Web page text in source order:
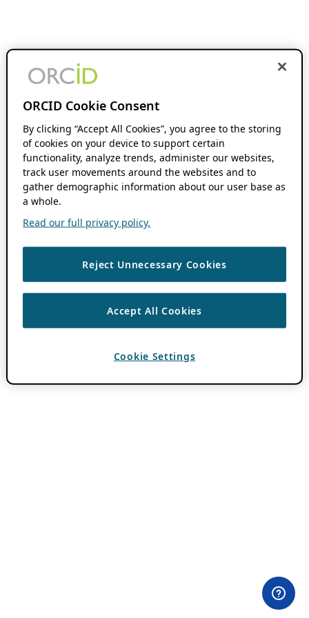
ORCID Cookie Consent
By clicking “Accept All Cookies”, you agree to the storing
of cookies on your device to support certain
functionality, analyze trends, administer our websites,
track user movements around the websites and to
gather demographic information about our user base as
a whole.
Read our full privacy policy.
Reject Unnecessary Cookies
Accept All Cookies
Cookie Settings